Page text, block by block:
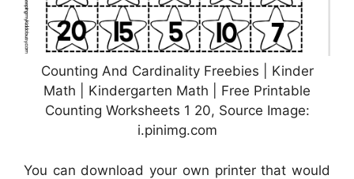
Counting And Cardinality Freebies | Kinder
Math | Kindergarten Math | Free Printable
Counting Worksheets 1 20, Source Image:
i.pinimg.com
You can download your own printer that would